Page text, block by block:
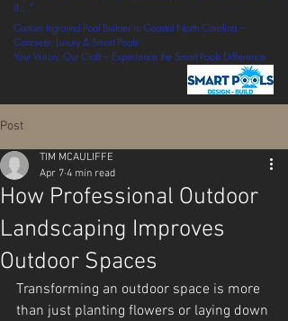
Custom Inground Pool Builder in Coastal North Carolina –
Concrete, Luxury & Smart Pools
Your Vision, Our Craft – Experience the Smart Pools Difference
it..."
Post
How Professional Outdoor
Landscaping Improves
Outdoor Spaces
TIM MCAULIFFE
Apr 7 4 min read
Transforming an outdoor space is more
than just planting flowers or laying down